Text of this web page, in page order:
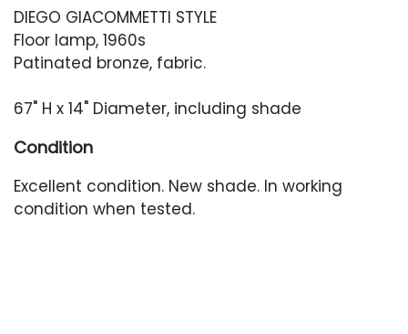
DIEGO GIACOMMETTI STYLE
Floor lamp, 1960s
Patinated bronze, fabric.
67" H x 14" Diameter, including shade
Condition
Excellent condition. New shade. In working
condition when tested.